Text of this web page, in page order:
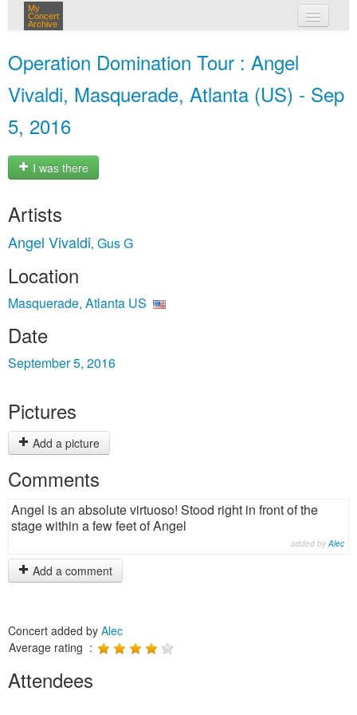
My
Concert
Archive
Operation Domination Tour : Angel
Vivaldi, Masquerade, Atlanta (US) - Sep
5, 2016
I was there
Artists
Angel Vivaldi, Gus G
Location
Masquerade, Atlanta US
Date
September 5, 2016
Pictures
Add a picture
Comments
Angel is an absolute virtuoso! Stood right in front of the
stage within a few feet of Angel
added byAlec
Add a comment
Concert added by Alec
Average rating :
Attendees